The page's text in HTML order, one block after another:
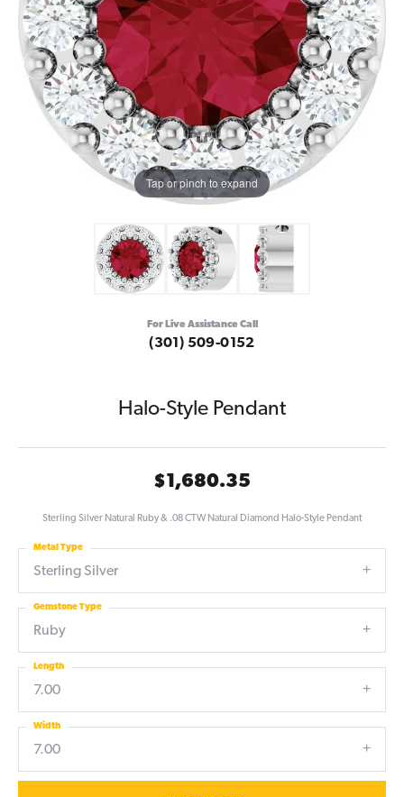
Tap or pinch to expand
For Live Assistance Call
(301) 509-0152
Halo-Style Pendant
$1,680.35
Sterling Silver Natural Ruby & .08 CTW Natural Diamond Halo-Style Pendant
Sterling Silver
Metal Type
Ruby
Gemstone Type
7.00
Length
7.00
Width